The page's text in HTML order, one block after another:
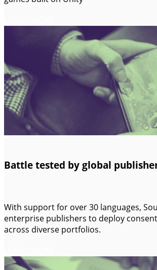
Battle tested by global
With support for over 30 languages,
enterprise publishers to deploy
across diverse portfolios.